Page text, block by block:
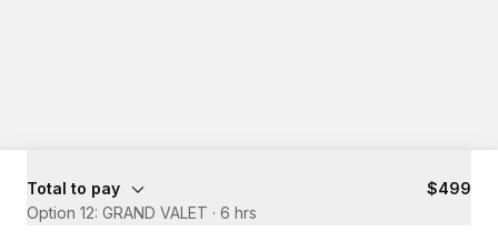
Total to pay
$499
Option 12: GRAND VALET · 6 hrs